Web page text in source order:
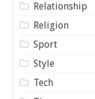
Relationship
Religion
Sport
Style
Tech